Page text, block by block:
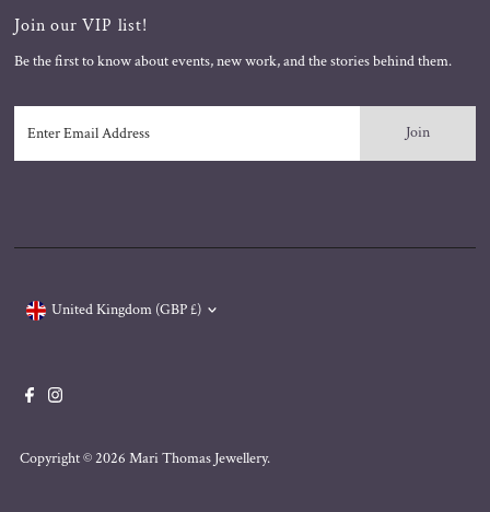
Join our VIP list!
Be the first to know about events, new work, and the stories behind them.
Email
Address
Copyright © 2026 Mari Thomas Jewellery.
United Kingdom (GBP £)